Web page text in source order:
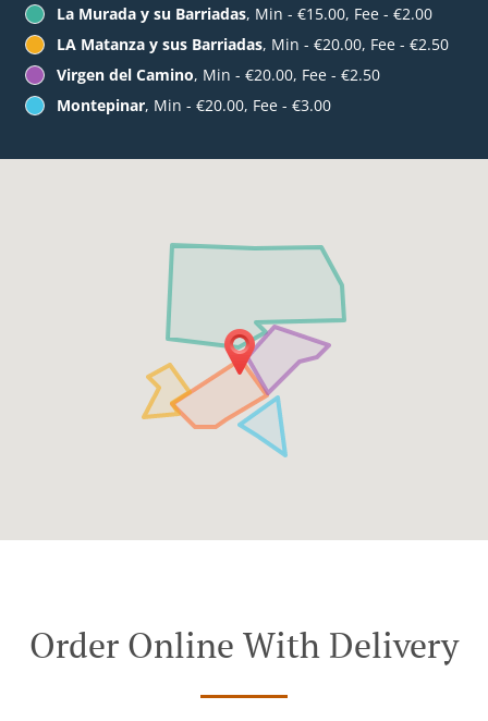
La Murada y su Barriadas, Min - €15.00, Fee - €2.00
LA Matanza y sus Barriadas, Min - €20.00, Fee - €2.50
Virgen del Camino, Min - €20.00, Fee - €2.50
Montepinar, Min - €20.00, Fee - €3.00
Order Online With Delivery